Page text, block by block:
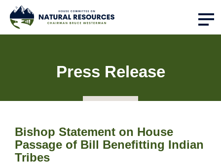
Press Release
Bishop Statement on House
Passage of Bill Benefitting Indian
Tribes